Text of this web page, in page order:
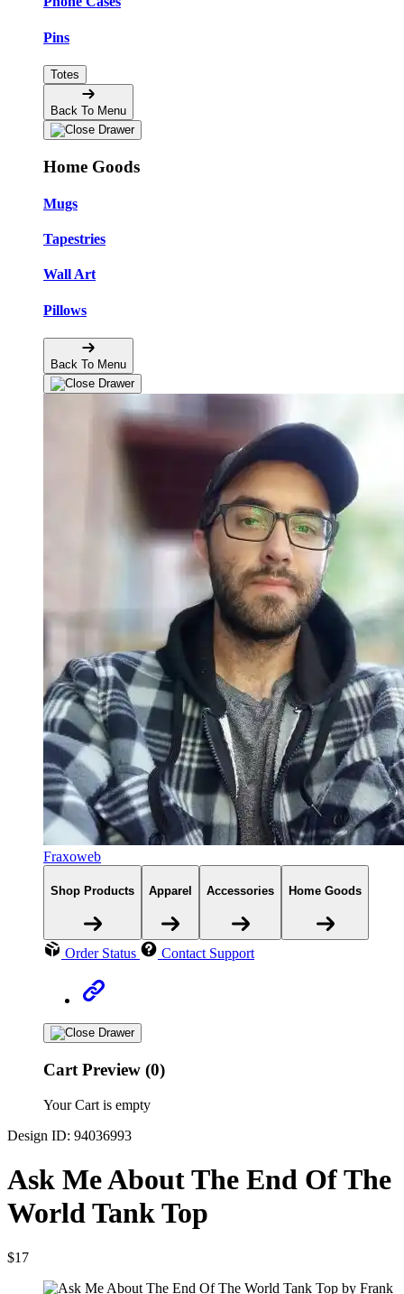
Pins
Totes
Back To Menu
Home Goods
Mugs
Tapestries
Wall Art
Pillows
Back To Menu
Fraxoweb
Shop Products Apparel Accessories Home Goods
Order Status Contact Support
Cart Preview (0)
Your Cart is empty
Design ID: 94036993
Ask Me About The End Of The
World Tank Top
$17